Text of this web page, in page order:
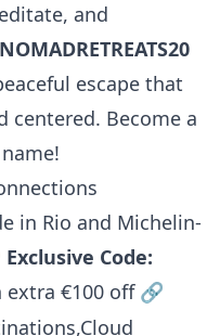
and
NOMADRETREATS20
escape that
centered. Become a
in Rio and Michelin-
Exclusive Code:
extra €100 off 🔗
,Cloud